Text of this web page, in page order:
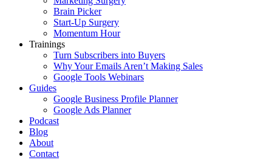
Brain Picker
Start-Up Surgery
Momentum Hour
Trainings
Turn Subscribers into Buyers
Why Your Emails Aren’t Making Sales
Google Tools Webinars
Guides
Google Business Profile Planner
Google Ads Planner
Podcast
Blog
About
Contact